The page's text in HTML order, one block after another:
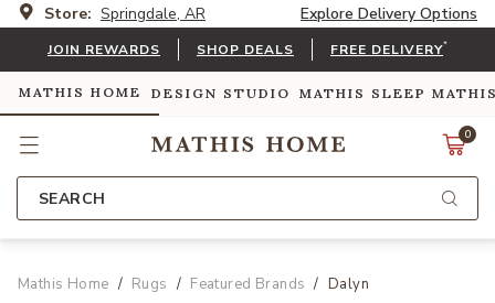
Store: Springdale, AR Explore Delivery Options
JOIN REWARDS SHOP DEALS FREE DELIVERY*
MATHIS HOME DESIGN STUDIO MATHIS SLEEP
0
SEARCH
Mathis Home Rugs Featured Brands Dalyn